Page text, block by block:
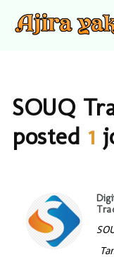
SOUQ
posted 1